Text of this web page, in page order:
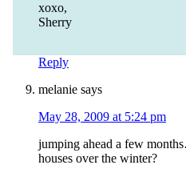
xoxo,
Sherry
Reply
melanie says
May 28, 2009 at 5:24 pm
jumping ahead a few
houses over the winter?